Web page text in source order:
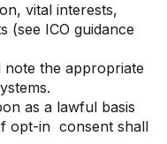
vital interests,
(see ICO guidance
the appropriate
as a lawful basis
opt-in consent shall